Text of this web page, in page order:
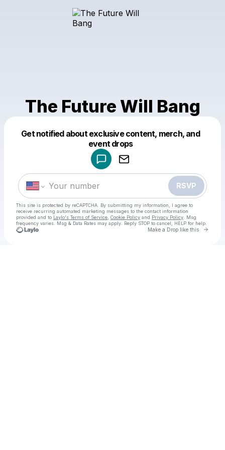
The Future Will Bang
Get notified about exclusive content, merch, and
event drops
RSVP
This site is protected by reCAPTCHA. By submitting my information, I agree to
receive recurring automated marketing messages to the contact information
provided and to Laylo's Terms of Service Cookie Policy and Privacy Policy . Msg
frequency varies. Msg & Data Rates may apply. Reply STOP to cancel, HELP for help.
Make a Drop like this Go
Make a drop like this